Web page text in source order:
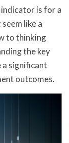
is for a
like a
to thinking
the key
a significant
outcomes.